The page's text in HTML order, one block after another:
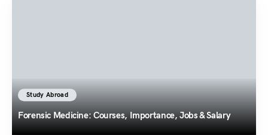
Study Abroad
Forensic Medicine: Courses, Importance, Jobs & Salary